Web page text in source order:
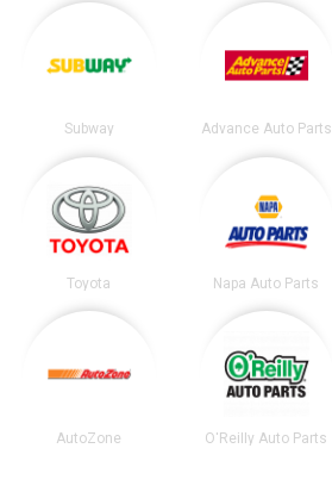
Subway Advance Auto Parts
Toyota Napa Auto Parts
AutoZone O'Reilly Auto Parts